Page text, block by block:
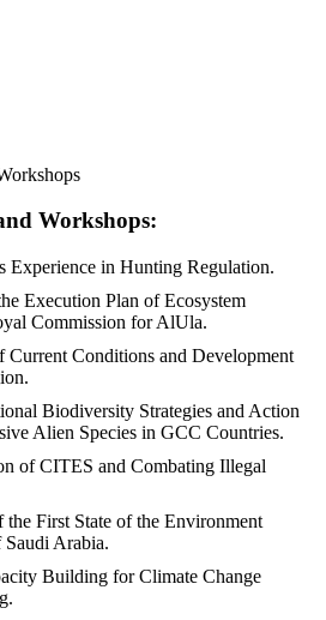
Workshops:
Experience in Hunting Regulation.
Execution Plan of Ecosystem
Commission for AlUla.
Current Conditions and Development
Biodiversity Strategies and Action
Alien Species in GCC Countries.
of CITES and Combating Illegal
First State of the Environment
Arabia.
Building for Climate Change